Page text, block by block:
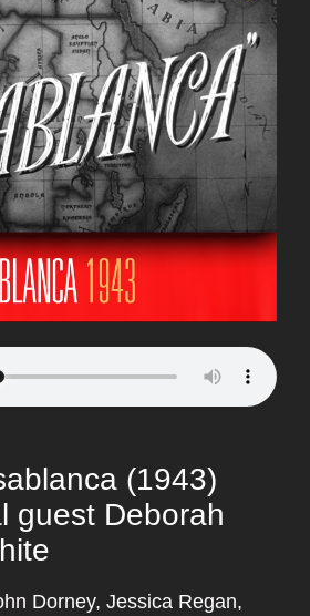
(1943)
guest Deborah
Dorney, Jessica Regan,